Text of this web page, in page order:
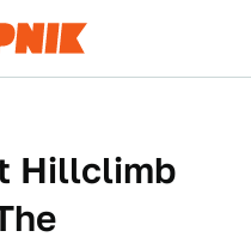
Hillclimb